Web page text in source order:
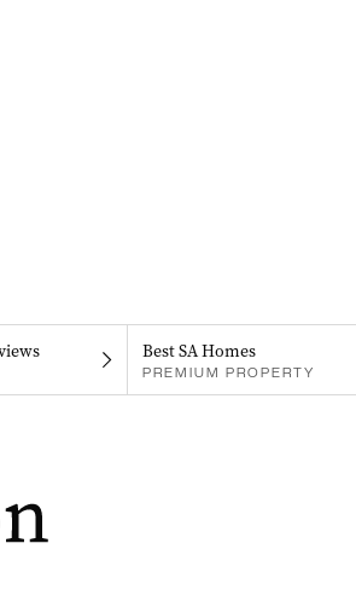
Best SA Homes
PREMIUM PROPERTY